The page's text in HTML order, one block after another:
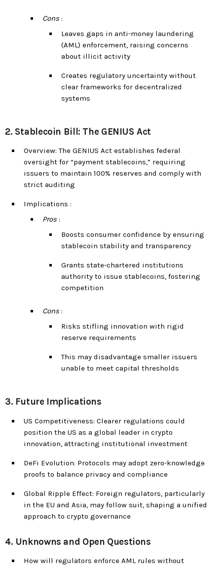
Cons :
Leaves gaps in anti-money laundering
(AML) enforcement, raising concerns
about illicit activity
Creates regulatory uncertainty without
clear frameworks for decentralized
systems
2. Stablecoin Bill: The GENIUS Act
Overview: The GENIUS Act establishes federal
oversight for “payment stablecoins,” requiring
issuers to maintain 100% reserves and comply with
strict auditing
Implications :
Pros :
Boosts consumer confidence by ensuring
stablecoin stability and transparency
Grants state-chartered institutions
authority to issue stablecoins, fostering
competition
Cons :
Risks stifling innovation with rigid
reserve requirements
This may disadvantage smaller issuers
unable to meet capital thresholds
3. Future Implications
US Competitiveness: Clearer regulations could
position the US as a global leader in crypto
innovation, attracting institutional investment
DeFi Evolution: Protocols may adopt zero-knowledge
proofs to balance privacy and compliance
Global Ripple Effect: Foreign regulators, particularly
in the EU and Asia, may follow suit, shaping a unified
approach to crypto governance
4. Unknowns and Open Questions
How will regulators enforce AML rules without